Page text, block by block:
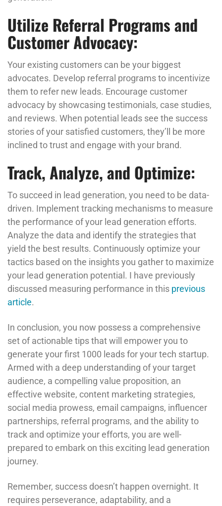
Utilize Referral Programs and
Customer Advocacy:
Your existing customers can be your biggest
advocates. Develop referral programs to incentivize
them to refer new leads. Encourage customer
advocacy by showcasing testimonials, case studies,
and reviews. When potential leads see the success
stories of your satisfied customers, they’ll be more
inclined to trust and engage with your brand.
Track, Analyze, and Optimize:
To succeed in lead generation, you need to be data-
driven. Implement tracking mechanisms to measure
the performance of your lead generation efforts.
Analyze the data and identify the strategies that
yield the best results. Continuously optimize your
tactics based on the insights you gather to maximize
your lead generation potential. I have previously
discussed measuring performance in this previous
article.
In conclusion, you now possess a comprehensive
set of actionable tips that will empower you to
generate your first 1000 leads for your tech startup.
Armed with a deep understanding of your target
audience, a compelling value proposition, an
effective website, content marketing strategies,
social media prowess, email campaigns, influencer
partnerships, referral programs, and the ability to
track and optimize your efforts, you are well-
prepared to embark on this exciting lead generation
journey.
Remember, success doesn’t happen overnight. It
requires perseverance, adaptability, and a